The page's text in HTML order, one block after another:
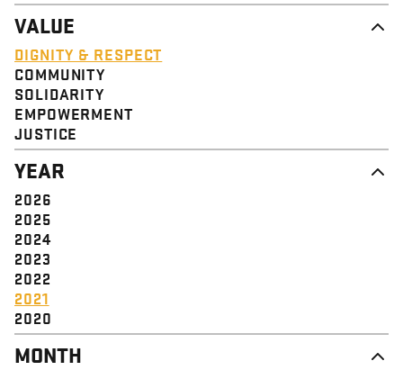
VALUE
DIGNITY & RESPECT
COMMUNITY
SOLIDARITY
EMPOWERMENT
JUSTICE
YEAR
2026
2025
2024
2023
2022
2021
2020
MONTH